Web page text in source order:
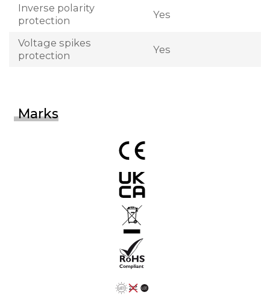
Inverse polarity
protection
Yes
Voltage spikes
protection
Yes
Marks